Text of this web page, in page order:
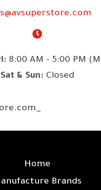
8:00 AM - 5:00 PM
Sat & Sun: Closed
Home
Brands